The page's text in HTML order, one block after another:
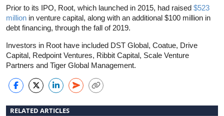
Prior to its IPO, Root, which launched in 2015, had raised $523
million in venture capital, along with an additional $100 million in
debt financing, through the fall of 2019.
Investors in Root have included DST Global, Coatue, Drive
Capital, Redpoint Ventures, Ribbit Capital, Scale Venture
Partners and Tiger Global Management.
RELATED ARTICLES